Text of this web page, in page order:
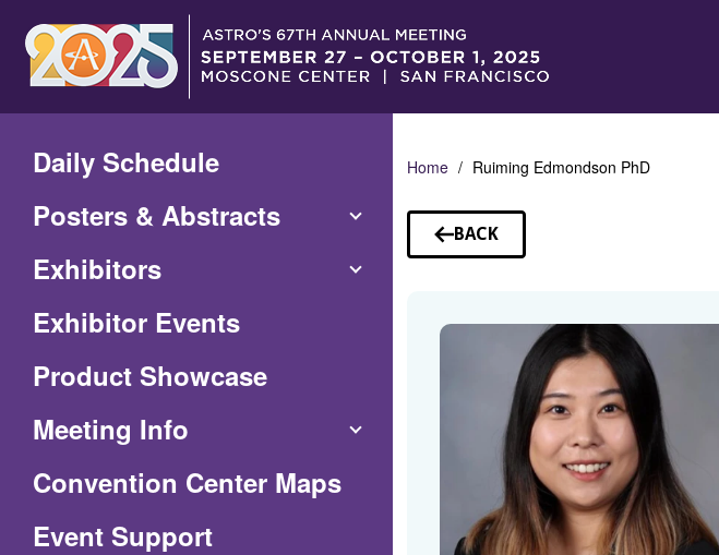
Main
Content
Daily Schedule
Posters & Abstracts
Exhibitors
Exhibitor Events
Product Showcase
Meeting Info
Convention Center Maps(Opens
Event Support
Home Ruiming Edmondson PhD
BACK
TO